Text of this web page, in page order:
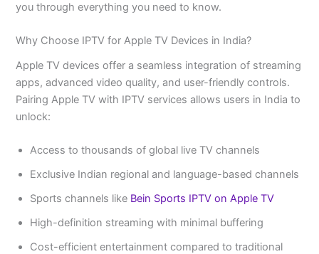
you through everything you need to know.
Why Choose IPTV for Apple TV Devices in India?
Apple TV devices offer a seamless integration of streaming
apps, advanced video quality, and user-friendly controls.
Pairing Apple TV with IPTV services allows users in India to
unlock:
Access to thousands of global live TV channels
Exclusive Indian regional and language-based channels
Sports channels like Bein Sports IPTV on Apple TV
High-definition streaming with minimal buffering
Cost-efficient entertainment compared to traditional